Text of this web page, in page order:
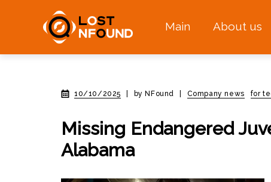
Main About us
10/10/2025 by NFound Company news for
Missing Endangered
Alabama